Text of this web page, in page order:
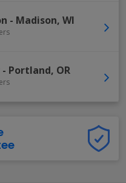
- Madison, WI
- Portland, OR